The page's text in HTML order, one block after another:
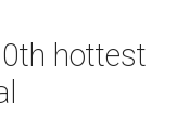
hottest